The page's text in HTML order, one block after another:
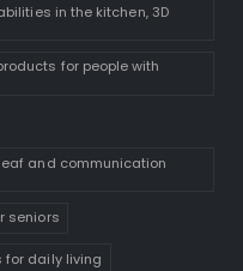
in the kitchen, 3D
for people with
and communication
seniors
daily living